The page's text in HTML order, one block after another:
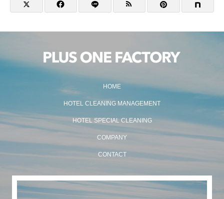
HOME
HOTEL CLEANING MANAGEMENT
HOTEL SPECIAL CLEANING
COMPANY
CONTACT